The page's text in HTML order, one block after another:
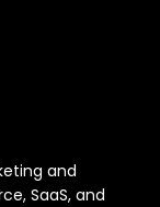
and
SaaS, and